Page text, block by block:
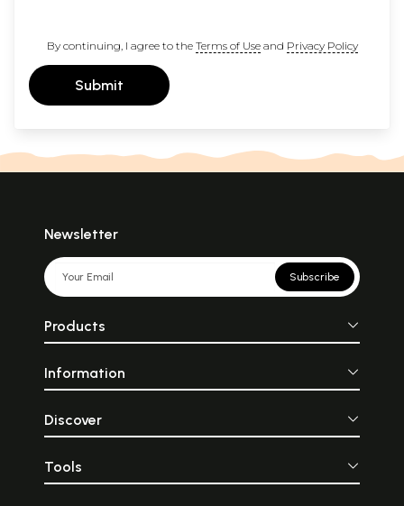
By continuing, I agree to the Terms of Useand Privacy Policy
Submit
Newsletter
Subscribe
Products
Information
Discover
Tools